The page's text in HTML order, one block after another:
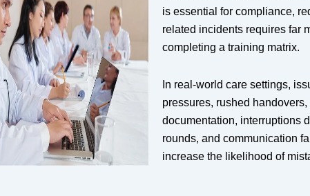
is essential for compliance,
related incidents requires far
completing a training matrix.
In real-world care settings,
pressures, rushed
documentation, interruptions
rounds, and communication
increase the likelihood of